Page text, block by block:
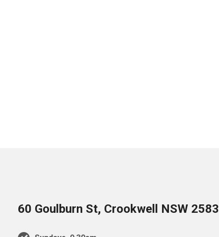
60 Goulburn St, Crookwell NSW 2583